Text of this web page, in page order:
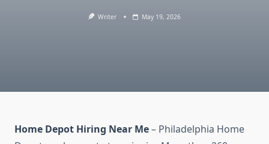
Writer May 19, 2026
Home Depot Hiring Near Me– Philadelphia Home